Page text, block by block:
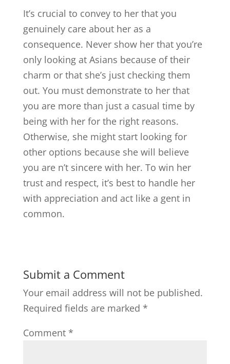
It’s crucial to convey to her that you
genuinely care about her as a
consequence. Never show her that you’re
only looking at Asians because of their
charm or that she’s just checking them
out. You must demonstrate to her that
you are more than just a casual time by
being with her for the right reasons.
Otherwise, she might start looking for
other options because she will believe
you are n’t sincere with her. To win her
trust and respect, it’s best to handle her
with appreciation and act like a gent in
common.
Submit a Comment
Your email address will not be published.
Required fields are marked *
Comment *